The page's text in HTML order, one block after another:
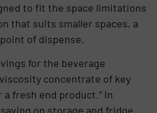
to fit the space limitations
that suits smaller spaces, a
of dispense.
for the beverage
concentrate of key
fresh end product.” In
on storage and fridge